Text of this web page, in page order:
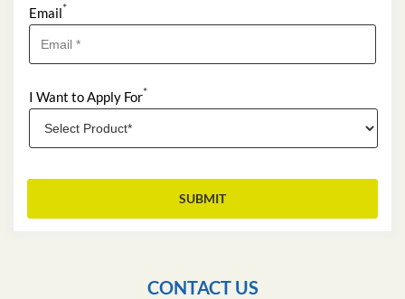
Email*
I Want to Apply For*
CONTACT US